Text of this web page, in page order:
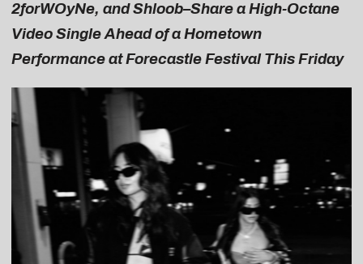
2forWOyNe, and Shloob–Share a High-Octane
Video Single Ahead of a Hometown
Performance at Forecastle Festival This Friday